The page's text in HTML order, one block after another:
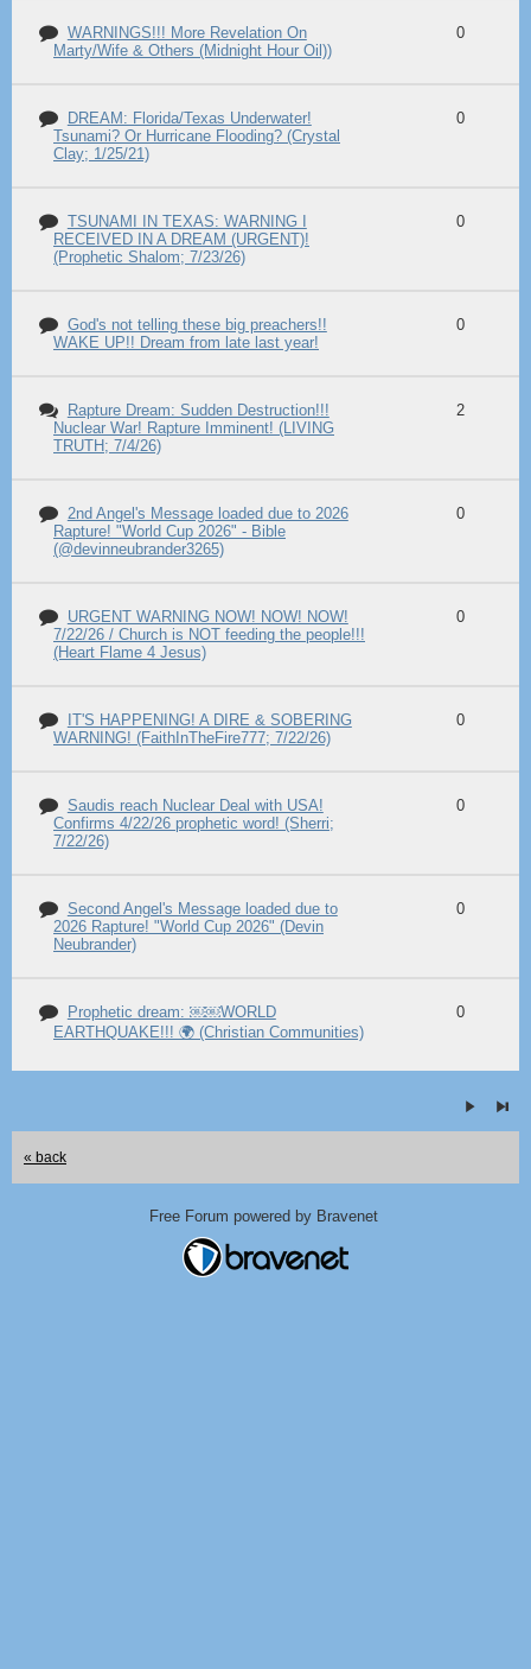
WARNINGS!!! More Revelation On
Marty/Wife & Others (Midnight Hour Oil))
0
DREAM: Florida/Texas Underwater!
Tsunami? Or Hurricane Flooding? (Crystal
Clay; 1/25/21)
0
TSUNAMI IN TEXAS: WARNING I
RECEIVED IN A DREAM (URGENT)!
(Prophetic Shalom; 7/23/26)
0
God's not telling these big preachers!!
WAKE UP!! Dream from late last year!
0
Rapture Dream: Sudden Destruction!!!
Nuclear War! Rapture Imminent! (LIVING
TRUTH; 7/4/26)
2
2nd Angel's Message loaded due to 2026
Rapture! "World Cup 2026" - Bible
(@devinneubrander3265)
0
URGENT WARNING NOW! NOW! NOW!
7/22/26 / Church is NOT feeding the people!!!
(Heart Flame 4 Jesus)
0
IT'S HAPPENING! A DIRE & SOBERING
WARNING! (FaithInTheFire777; 7/22/26)
0
Saudis reach Nuclear Deal with USA!
Confirms 4/22/26 prophetic word! (Sherri;
7/22/26)
0
Second Angel's Message loaded due to
2026 Rapture! "World Cup 2026" (Devin
Neubrander)
0
Prophetic dream: ￼￼WORLD
EARTHQUAKE!!! 🌍 (Christian Communities)
0
« back
Free Forum powered by Bravenet